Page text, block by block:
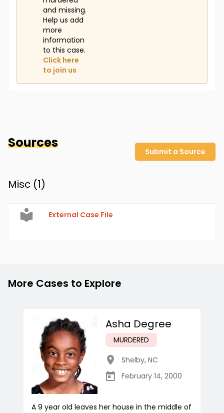
and missing.
Help us add
more
information
to this case.
Click here
to join us
Sources
Submit a Source
Misc (1)
External Case File
More Cases to Explore
Asha Degree
MURDERED
Shelby, NC
February 14, 2000
A 9 year old leaves her house in the middle of